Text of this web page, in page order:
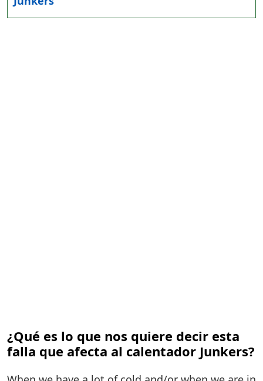
¿Qué es lo que nos quiere decir esta
falla que afecta al calentador Junkers?